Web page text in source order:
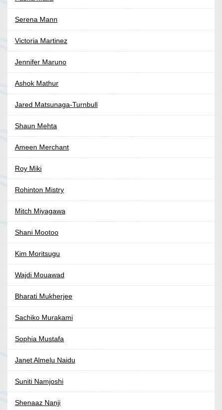
Serena Mann
Victoria Martinez
Jennifer Maruno
Ashok Mathur
Jared Matsunaga-Turnbull
Shaun Mehta
Ameen Merchant
Roy Miki
Rohinton Mistry
Mitch Miyagawa
Shani Mootoo
Kim Moritsugu
Wajdi Mouawad
Bharati Mukherjee
Sachiko Murakami
Sophia Mustafa
Janet Almelu Naidu
Suniti Namjoshi
Shenaaz Nanji